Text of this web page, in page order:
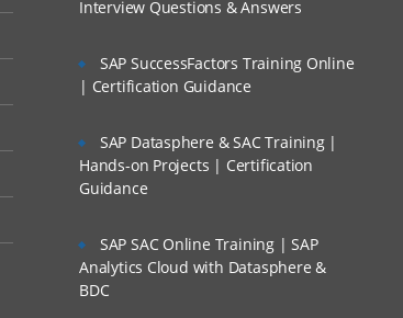
Interview Questions & Answers
SAP SuccessFactors Training Online
| Certification Guidance
SAP Datasphere & SAC Training |
Hands-on Projects | Certification
Guidance
SAP SAC Online Training | SAP
Analytics Cloud with Datasphere &
BDC